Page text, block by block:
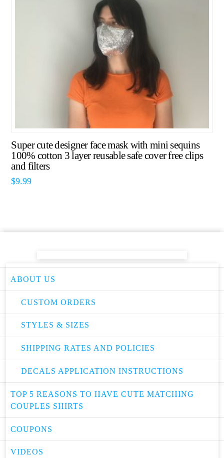
Super cute designer face mask with mini sequins
100% cotton 3 layer reusable safe cover free clips
and filters
$9.99
ABOUT US
CUSTOM ORDERS
STYLES & SIZES
SHIPPING RATES AND POLICIES
DECALS APPLICATION INSTRUCTIONS
TOP 5 REASONS TO HAVE CUTE MATCHING
COUPLES SHIRTS
COUPONS
VIDEOS